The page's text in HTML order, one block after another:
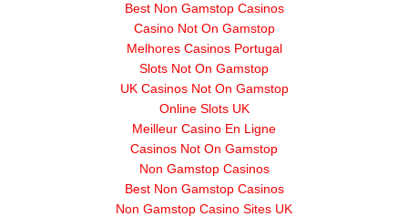
Best Non Gamstop Casinos
Casino Not On Gamstop
Melhores Casinos Portugal
Slots Not On Gamstop
UK Casinos Not On Gamstop
Online Slots UK
Meilleur Casino En Ligne
Casinos Not On Gamstop
Non Gamstop Casinos
Best Non Gamstop Casinos
Non Gamstop Casino Sites UK